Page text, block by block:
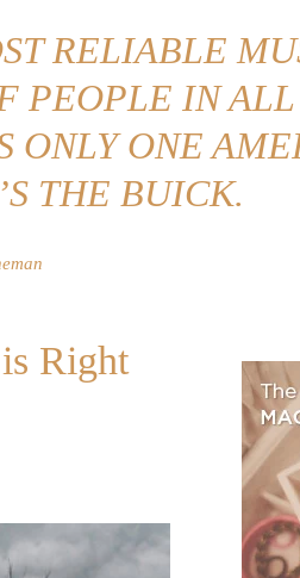
RELIABLE
PEOPLE IN
ONLY ONE
THE BUICK.
Right